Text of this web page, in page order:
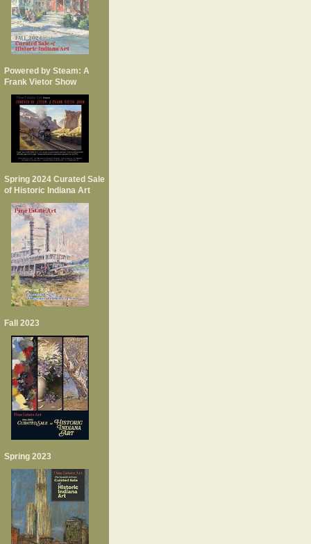
Powered by Steam: A
Frank Vietor Show
Spring 2024 Curated Sale
of Historic Indiana Art
Fall 2023
Spring 2023